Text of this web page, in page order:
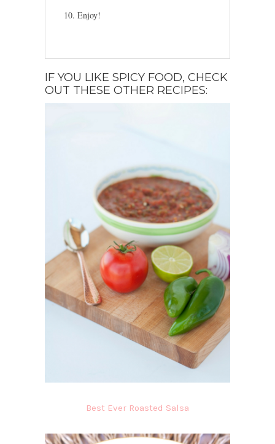
Enjoy!
IF YOU LIKE SPICY FOOD, CHECK
OUT THESE OTHER RECIPES:
Best Ever Roasted Salsa